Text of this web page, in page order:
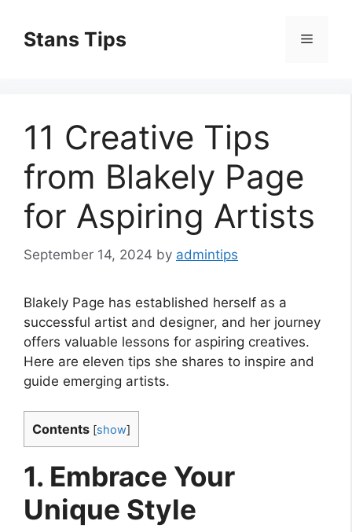
contentStans Tips Menu
11 Creative Tips
from Blakely Page
for Aspiring Artists
September 14, 2024 by admintips
Blakely Page has established herself as a
successful artist and designer, and her journey
offers valuable lessons for aspiring creatives.
Here are eleven tips she shares to inspire and
guide emerging artists.
Contents [show]
1. Embrace Your
Unique Style